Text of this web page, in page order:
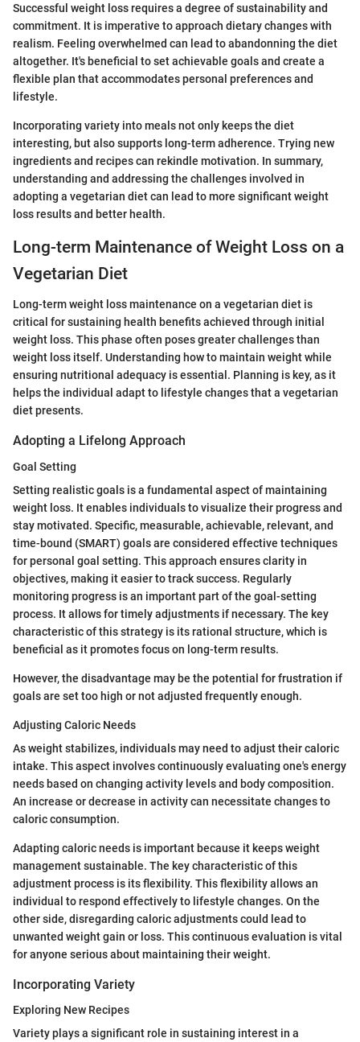
Successful weight loss requires a degree of sustainability and
commitment. It is imperative to approach dietary changes with
realism. Feeling overwhelmed can lead to abandonning the diet
altogether. It's beneficial to set achievable goals and create a
flexible plan that accommodates personal preferences and
lifestyle.
Incorporating variety into meals not only keeps the diet
interesting, but also supports long-term adherence. Trying new
ingredients and recipes can rekindle motivation. In summary,
understanding and addressing the challenges involved in
adopting a vegetarian diet can lead to more significant weight
loss results and better health.
Long-term Maintenance of Weight Loss on a
Vegetarian Diet
Long-term weight loss maintenance on a vegetarian diet is
critical for sustaining health benefits achieved through initial
weight loss. This phase often poses greater challenges than
weight loss itself. Understanding how to maintain weight while
ensuring nutritional adequacy is essential. Planning is key, as it
helps the individual adapt to lifestyle changes that a vegetarian
diet presents.
Adopting a Lifelong Approach
Goal Setting
Setting realistic goals is a fundamental aspect of maintaining
weight loss. It enables individuals to visualize their progress and
stay motivated. Specific, measurable, achievable, relevant, and
time-bound (SMART) goals are considered effective techniques
for personal goal setting. This approach ensures clarity in
objectives, making it easier to track success. Regularly
monitoring progress is an important part of the goal-setting
process. It allows for timely adjustments if necessary. The key
characteristic of this strategy is its rational structure, which is
beneficial as it promotes focus on long-term results.
However, the disadvantage may be the potential for frustration if
goals are set too high or not adjusted frequently enough.
Adjusting Caloric Needs
As weight stabilizes, individuals may need to adjust their caloric
intake. This aspect involves continuously evaluating one's energy
needs based on changing activity levels and body composition.
An increase or decrease in activity can necessitate changes to
caloric consumption.
Adapting caloric needs is important because it keeps weight
management sustainable. The key characteristic of this
adjustment process is its flexibility. This flexibility allows an
individual to respond effectively to lifestyle changes. On the
other side, disregarding caloric adjustments could lead to
unwanted weight gain or loss. This continuous evaluation is vital
for anyone serious about maintaining their weight.
Incorporating Variety
Exploring New Recipes
Variety plays a significant role in sustaining interest in a